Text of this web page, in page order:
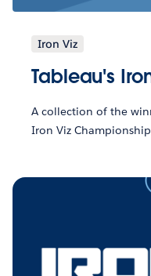
Iron Viz
Tableau's
A collection of the
Iron Viz